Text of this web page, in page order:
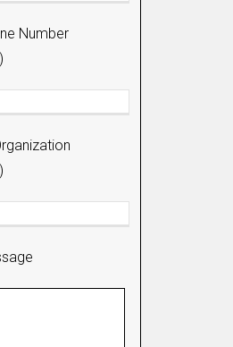
Number